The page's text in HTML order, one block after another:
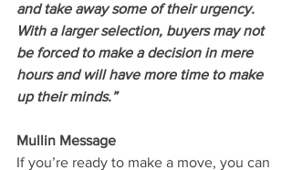
and take away some of their urgency.
With a larger selection, buyers may not
be forced to make a decision in mere
hours and will have more time to make
up their minds.”
Mullin Message
If you’re ready to make a move, you can